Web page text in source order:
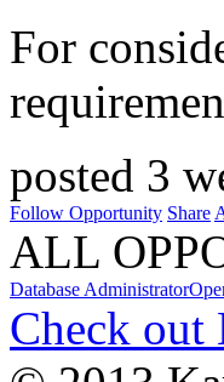
For
posted 3
Follow Opportunity Share
ALL
Database Administrator
Check out